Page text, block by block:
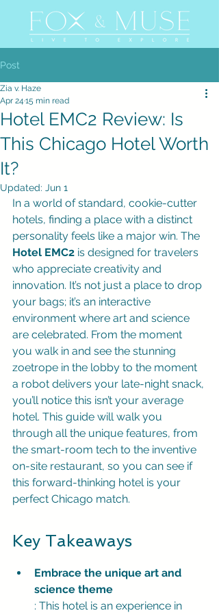
Post
Hotel EMC2 Review: Is
This Chicago Hotel Worth
It?
Zia v. Haze
Apr 24 15 min read
Updated: Jun 1
In a world of standard, cookie-cutter
hotels, finding a place with a distinct
personality feels like a major win. The
Hotel EMC2 is designed for travelers
who appreciate creativity and
innovation. It’s not just a place to drop
your bags; it’s an interactive
environment where art and science
are celebrated. From the moment
you walk in and see the stunning
zoetrope in the lobby to the moment
a robot delivers your late-night snack,
you’ll notice this isn’t your average
hotel. This guide will walk you
through all the unique features, from
the smart-room tech to the inventive
on-site restaurant, so you can see if
this forward-thinking hotel is your
perfect Chicago match.
Key Takeaways
Embrace the unique art and
science theme
: This hotel is an experience in